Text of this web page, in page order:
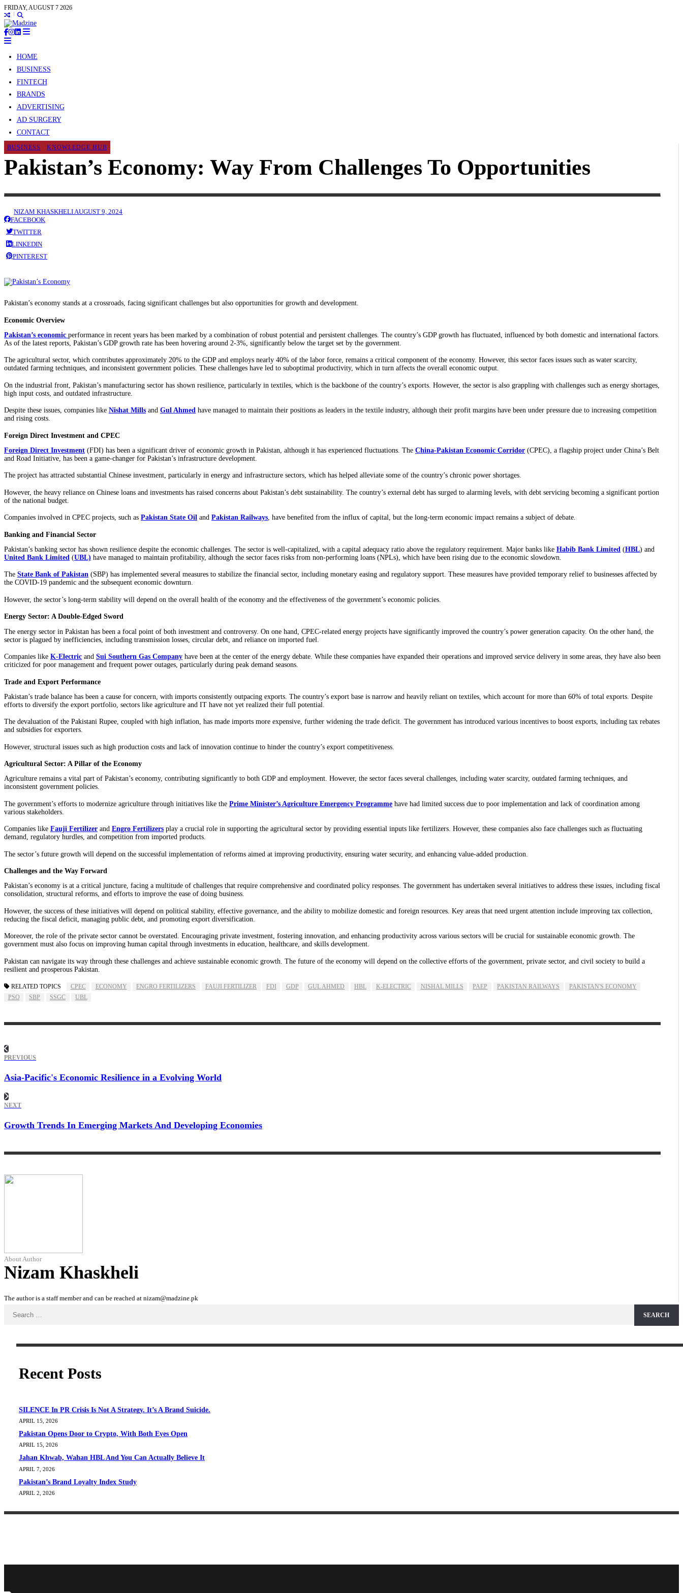
FRIDAY, AUGUST 7 2026
HOME
BUSINESS
FINTECH
BRANDS
ADVERTISING
AD SURGERY
CONTACT
BUSINESS KNOWLEDGE HUB
Pakistan’s Economy: Way From Challenges To Opportunities
NIZAM KHASKHELI AUGUST 9, 2024
FACEBOOK
TWITTER
LINKEDIN
PINTEREST
Pakistan’s economy stands at a crossroads, facing significant challenges but also opportunities for growth and development.
Economic Overview
Pakistan’s economic performance in recent years has been marked by a combination of robust potential and persistent challenges. The country’s GDP growth has fluctuated, influenced by both domestic and international factors.
As of the latest reports, Pakistan’s GDP growth rate has been hovering around 2-3%, significantly below the target set by the government.
The agricultural sector, which contributes approximately 20% to the GDP and employs nearly 40% of the labor force, remains a critical component of the economy. However, this sector faces issues such as water scarcity,
outdated farming techniques, and inconsistent government policies. These challenges have led to suboptimal productivity, which in turn affects the overall economic output.
On the industrial front, Pakistan’s manufacturing sector has shown resilience, particularly in textiles, which is the backbone of the country’s exports. However, the sector is also grappling with challenges such as energy shortages,
high input costs, and outdated infrastructure.
Despite these issues, companies like Nishat Mills and Gul Ahmed have managed to maintain their positions as leaders in the textile industry, although their profit margins have been under pressure due to increasing competition
and rising costs.
Foreign Direct Investment and CPEC
Foreign Direct Investment (FDI) has been a significant driver of economic growth in Pakistan, although it has experienced fluctuations. The China-Pakistan Economic Corridor (CPEC), a flagship project under China’s Belt
and Road Initiative, has been a game-changer for Pakistan’s infrastructure development.
The project has attracted substantial Chinese investment, particularly in energy and infrastructure sectors, which has helped alleviate some of the country’s chronic power shortages.
However, the heavy reliance on Chinese loans and investments has raised concerns about Pakistan’s debt sustainability. The country’s external debt has surged to alarming levels, with debt servicing becoming a significant portion
of the national budget.
Companies involved in CPEC projects, such as Pakistan State Oil and Pakistan Railways, have benefited from the influx of capital, but the long-term economic impact remains a subject of debate.
Banking and Financial Sector
Pakistan’s banking sector has shown resilience despite the economic challenges. The sector is well-capitalized, with a capital adequacy ratio above the regulatory requirement. Major banks like Habib Bank Limited (HBL) and
United Bank Limited (UBL) have managed to maintain profitability, although the sector faces risks from non-performing loans (NPLs), which have been rising due to the economic slowdown.
The State Bank of Pakistan (SBP) has implemented several measures to stabilize the financial sector, including monetary easing and regulatory support. These measures have provided temporary relief to businesses affected by
the COVID-19 pandemic and the subsequent economic downturn.
However, the sector’s long-term stability will depend on the overall health of the economy and the effectiveness of the government’s economic policies.
Energy Sector: A Double-Edged Sword
The energy sector in Pakistan has been a focal point of both investment and controversy. On one hand, CPEC-related energy projects have significantly improved the country’s power generation capacity. On the other hand, the
sector is plagued by inefficiencies, including transmission losses, circular debt, and reliance on imported fuel.
Companies like K-Electric and Sui Southern Gas Company have been at the center of the energy debate. While these companies have expanded their operations and improved service delivery in some areas, they have also been
criticized for poor management and frequent power outages, particularly during peak demand seasons.
Trade and Export Performance
Pakistan’s trade balance has been a cause for concern, with imports consistently outpacing exports. The country’s export base is narrow and heavily reliant on textiles, which account for more than 60% of total exports. Despite
efforts to diversify the export portfolio, sectors like agriculture and IT have not yet realized their full potential.
The devaluation of the Pakistani Rupee, coupled with high inflation, has made imports more expensive, further widening the trade deficit. The government has introduced various incentives to boost exports, including tax rebates
and subsidies for exporters.
However, structural issues such as high production costs and lack of innovation continue to hinder the country’s export competitiveness.
Agricultural Sector: A Pillar of the Economy
Agriculture remains a vital part of Pakistan’s economy, contributing significantly to both GDP and employment. However, the sector faces several challenges, including water scarcity, outdated farming techniques, and
inconsistent government policies.
The government’s efforts to modernize agriculture through initiatives like the Prime Minister’s Agriculture Emergency Programme have had limited success due to poor implementation and lack of coordination among
various stakeholders.
Companies like Fauji Fertilizer and Engro Fertilizers play a crucial role in supporting the agricultural sector by providing essential inputs like fertilizers. However, these companies also face challenges such as fluctuating
demand, regulatory hurdles, and competition from imported products.
The sector’s future growth will depend on the successful implementation of reforms aimed at improving productivity, ensuring water security, and enhancing value-added production.
Challenges and the Way Forward
Pakistan’s economy is at a critical juncture, facing a multitude of challenges that require comprehensive and coordinated policy responses. The government has undertaken several initiatives to address these issues, including fiscal
consolidation, structural reforms, and efforts to improve the ease of doing business.
However, the success of these initiatives will depend on political stability, effective governance, and the ability to mobilize domestic and foreign resources. Key areas that need urgent attention include improving tax collection,
reducing the fiscal deficit, managing public debt, and promoting export diversification.
Moreover, the role of the private sector cannot be overstated. Encouraging private investment, fostering innovation, and enhancing productivity across various sectors will be crucial for sustainable economic growth. The
government must also focus on improving human capital through investments in education, healthcare, and skills development.
Pakistan can navigate its way through these challenges and achieve sustainable economic growth. The future of the economy will depend on the collective efforts of the government, private sector, and civil society to build a
resilient and prosperous Pakistan.
RELATED TOPICS CPEC ECONOMY ENGRO FERTILIZERS FAUJI FERTILIZER FDI GDP GUL AHMED HBL K-ELECTRIC NISHAL MILLS PAEP PAKISTAN RAILWAYS
PAKISTAN'S ECONOMY
PSO
SBP SSGC UBL
PREVIOUS
Asia-Pacific's Economic Resilience in a Evolving World
NEXT
Growth Trends In Emerging Markets And Developing Economies
About Author
Nizam Khaskheli
The author is a staff member and can be reached at nizam@madzine.pk
for:
Recent Posts
SILENCE In PR Crisis Is Not A Strategy. It’s A Brand Suicide.
APRIL 15, 2026
Pakistan Opens Door to Crypto, With Both Eyes Open
APRIL 15, 2026
Jahan Khwab, Wahan HBL And You Can Actually Believe It
APRIL 7, 2026
Pakistan’s Brand Loyalty Index Study
APRIL 2, 2026